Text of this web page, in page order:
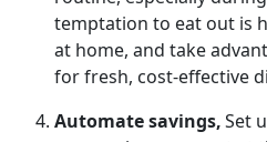
temptation to eat out is
at home, and take
for fresh, cost-effective
Automatesavings,Set